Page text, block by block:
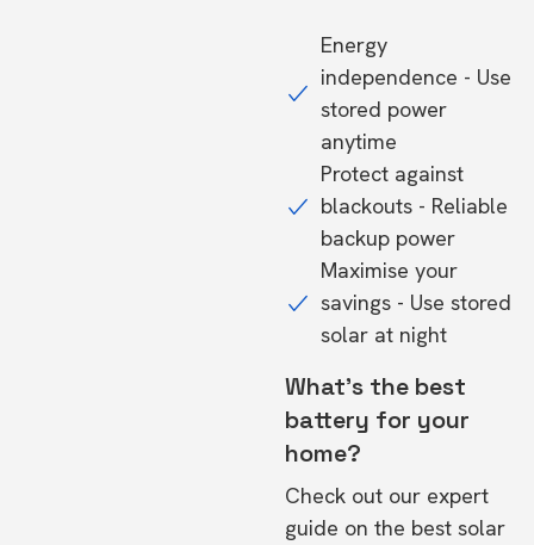
Energy
independence - Use
stored power
anytime
Protect against
blackouts - Reliable
backup power
Maximise your
savings - Use stored
solar at night
What's the best
battery for your
home?
Check out our expert
guide on the best solar